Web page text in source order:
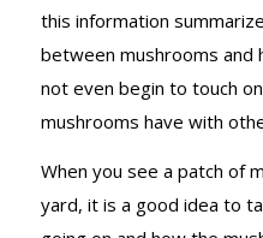
this information
between mushrooms and
not even begin to touch
mushrooms have with
When you see a patch of
yard, it is a good idea to